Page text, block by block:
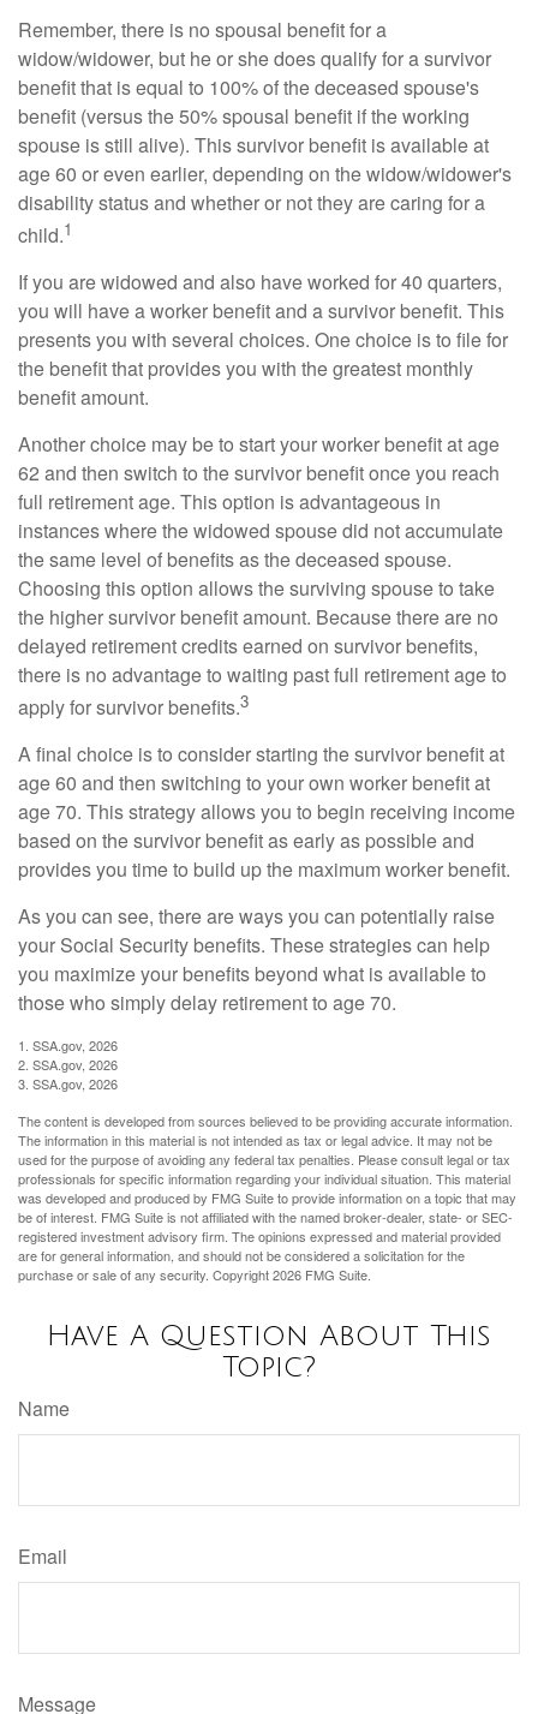
Remember, there is no spousal benefit for a
widow/widower, but he or she does qualify for a survivor
benefit that is equal to 100% of the deceased spouse's
benefit (versus the 50% spousal benefit if the working
spouse is still alive). This survivor benefit is available at
age 60 or even earlier, depending on the widow/widower's
disability status and whether or not they are caring for a
child.1
If you are widowed and also have worked for 40 quarters,
you will have a worker benefit and a survivor benefit. This
presents you with several choices. One choice is to file for
the benefit that provides you with the greatest monthly
benefit amount.
Another choice may be to start your worker benefit at age
62 and then switch to the survivor benefit once you reach
full retirement age. This option is advantageous in
instances where the widowed spouse did not accumulate
the same level of benefits as the deceased spouse.
Choosing this option allows the surviving spouse to take
the higher survivor benefit amount. Because there are no
delayed retirement credits earned on survivor benefits,
there is no advantage to waiting past full retirement age to
apply for survivor benefits.3
A final choice is to consider starting the survivor benefit at
age 60 and then switching to your own worker benefit at
age 70. This strategy allows you to begin receiving income
based on the survivor benefit as early as possible and
provides you time to build up the maximum worker benefit.
As you can see, there are ways you can potentially raise
your Social Security benefits. These strategies can help
you maximize your benefits beyond what is available to
those who simply delay retirement to age 70.
1. SSA.gov, 2026
2. SSA.gov, 2026
3. SSA.gov, 2026
The content is developed from sources believed to be providing accurate information.
The information in this material is not intended as tax or legal advice. It may not be
used for the purpose of avoiding any federal tax penalties. Please consult legal or tax
professionals for specific information regarding your individual situation. This material
was developed and produced by FMG Suite to provide information on a topic that may
be of interest. FMG Suite is not affiliated with the named broker-dealer, state- or SEC-
registered investment advisory firm. The opinions expressed and material provided
are for general information, and should not be considered a solicitation for the
purchase or sale of any security. Copyright2026 FMG Suite.
Have A Question About This
Topic?
Name
Email
Message